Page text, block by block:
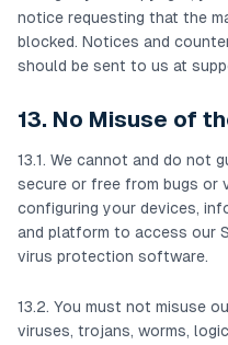
notice requesting that the
blocked. Notices and
should be sent to us at
13. No Misuse of
13.1. We cannot and do not
secure or free from bugs or
configuring your devices,
and platform to access our
virus protection software.
13.2. You must not misuse
viruses, trojans, worms,